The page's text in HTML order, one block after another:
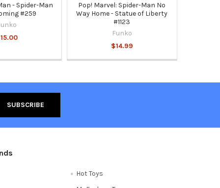
- Spider-Man
#259
Pop! Marvel: Spider-Man No
Way Home - Statue of Liberty
#1123
Funko
$14.99
Hot Toys